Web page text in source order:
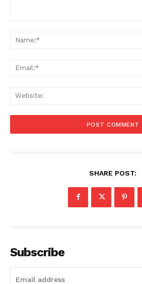
SHARE POST:
Subscribe